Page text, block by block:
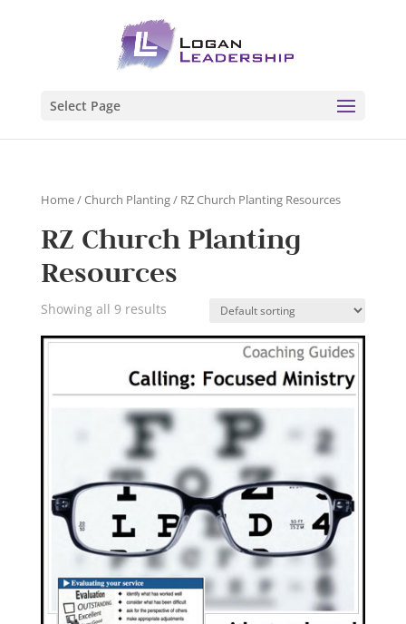
Select Page
Home/Church Planting/ RZ Church Planting Resources
RZ Church Planting
Resources
Showing all 9 results